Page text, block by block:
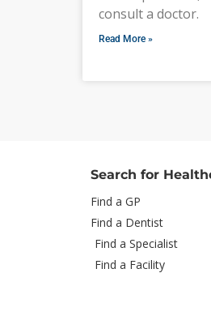
consult a doctor.
Read More »
Search for
Find a GP
Find a Dentist
Find a Specialist
Find a Facility